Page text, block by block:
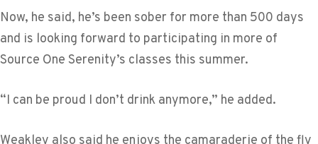
Now, he said, he’s been sober for more than 500 days
and is looking forward to participating in more of
Source One Serenity’s classes this summer.
“I can be proud I don’t drink anymore,” he added.